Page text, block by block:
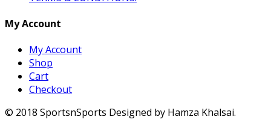
My Account
My Account
Shop
Cart
Checkout
© 2018 SportsnSports Designed by Hamza Khalsai.